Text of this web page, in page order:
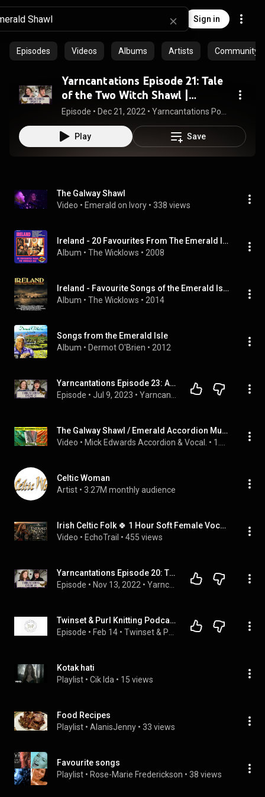
Sign in
Episodes Videos Albums Artists Community
Yarncantations Episode 21: Tale
of the Two Witch Shawl |
knitting podcast | knit | crochet |
yarn
Episode • Dec 21, 2022 •
Play Save
The Galway Shawl
Video • Emerald on Ivory • 338 views
Ireland - 20 Favourites From The Emerald Isle
Album • The Wicklows • 2008
Ireland - Favourite Songs of the Emerald Isle
Album • The Wicklows • 2014
Songs from the Emerald Isle
Album • Dermot O'Brien • 2012
Yarncantations Episode 23: All the F.O.s! | knitting podcast | knit | crochet | yarn | spin
Episode • Jul 9, 2023 •
The Galway Shawl / Emerald Accordion Music / Instrumental / by (Mick Edwards.)🪗🪗🪗
Video • Mick Edwards Accordion & Vocal. •
Celtic Woman
Artist • 3.27M monthly audience
Irish Celtic Folk 🍀 1 Hour Soft Female Vocals for Sleep & Relaxation
Video • EchoTrail • 455 views
Yarncantations Episode 20: The Cabinet of Yarniosities | knitting podcast | knit | crochet | yarn
Episode • Nov 13, 2022 •
Twinset & Purl Knitting Podcast - Episode 88: A Tale of Two Parts!!!
Episode • Feb 14 •
Kotak hati
Playlist • Cik Ida • 15 views
Food Recipes
Playlist • AlanisJenny • 33 views
Favourite songs
Playlist • Rose-Marie Frederickson • 38 views